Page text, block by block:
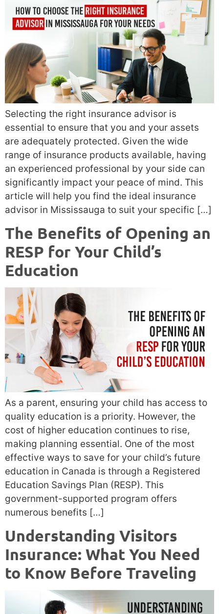
Selecting the right insurance advisor is
essential to ensure that you and your assets
are adequately protected. Given the wide
range of insurance products available, having
an experienced professional by your side can
significantly impact your peace of mind. This
article will help you find the ideal insurance
advisor in Mississauga to suit your specific […]
The Benefits of Opening an
RESP for Your Child’s
Education
As a parent, ensuring your child has access to
quality education is a priority. However, the
cost of higher education continues to rise,
making planning essential. One of the most
effective ways to save for your child’s future
education in Canada is through a Registered
Education Savings Plan (RESP). This
government-supported program offers
numerous benefits […]
Understanding Visitors
Insurance: What You Need
to Know Before Traveling